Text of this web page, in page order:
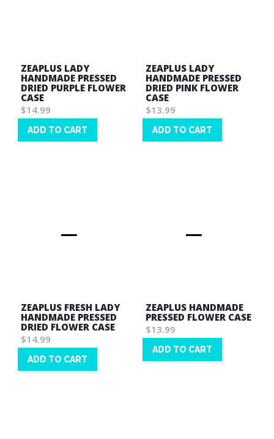
ZEAPLUS LADY
HANDMADE PRESSED
DRIED PURPLE FLOWER
CASE
$14.99
ADD TO CART
ZEAPLUS LADY
HANDMADE PRESSED
DRIED PINK FLOWER
CASE
$13.99
ADD TO CART
ZEAPLUS FRESH LADY
HANDMADE PRESSED
DRIED FLOWER CASE
$14.99
ADD TO CART
ZEAPLUS HANDMADE
PRESSED FLOWER CASE
$13.99
ADD TO CART